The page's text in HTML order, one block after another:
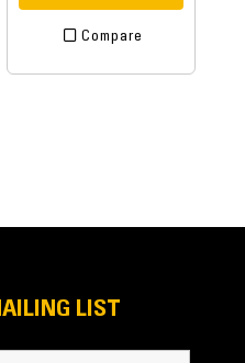
Compare
LIST